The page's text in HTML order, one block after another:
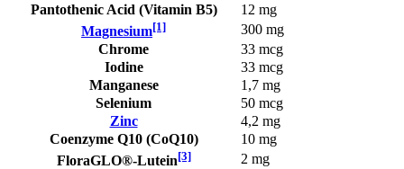
Pantothenic Acid (Vitamin B5)
12 mg
Magnesium[1]
300 mg
Chrome
33 mcg
Iodine
33 mcg
Manganese
1,7 mg
Selenium
50 mcg
Zinc
4,2 mg
Coenzyme Q10 (CoQ10)
10 mg
FloraGLO®-Lutein[3]
2 mg